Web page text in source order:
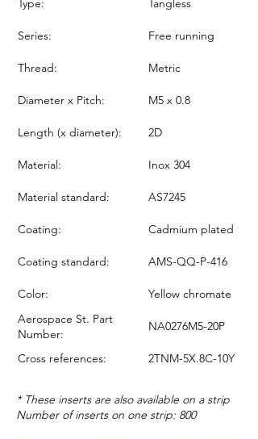
Series: Free running
Thread: Metric
Diameter x Pitch: M5 x 0.8
Length (x diameter): 2D
Material: Inox 304
Material standard: AS7245
Coating: Cadmium plated
Coating standard: AMS-QQ-P-416
Color:
Yellow chromate
Aerospace St. Part
Number:
NA0276M5-20P
Cross references: 2TNM-5X.8C-10Y
* These inserts are also available on a strip
Number of inserts on one strip: 800